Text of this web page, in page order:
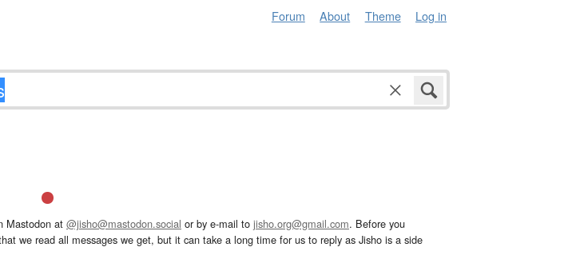
Forum About Theme Log in
Mastodon at @jisho@mastodon.social or by e-mail to jisho.org@gmail.com. Before you
we read all messages we get, but it can take a long time for us to reply as Jisho is a side